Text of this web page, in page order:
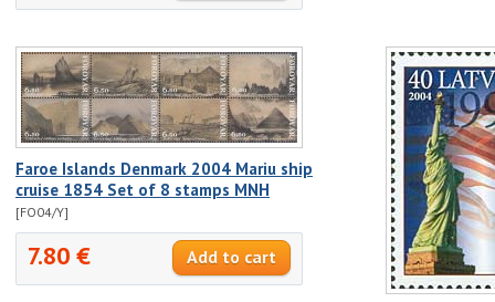
Faroe Islands Denmark 2004 Mariu ship
cruise 1854 Set of 8 stamps MNH
[FO04/Y]
7.80 €